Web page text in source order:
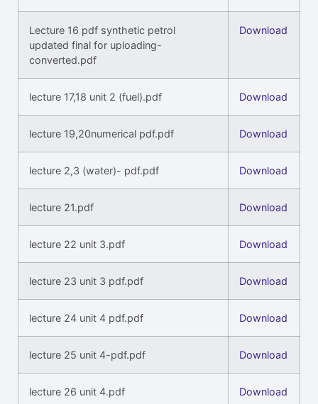
Lecture 16 pdf synthetic petrol
updated final for uploading-
converted.pdf
Download
lecture 17,18 unit 2 (fuel).pdf Download
lecture 19,20numerical pdf.pdf Download
lecture 2,3 (water)- pdf.pdf Download
lecture 21.pdf Download
lecture 22 unit 3.pdf Download
lecture 23 unit 3 pdf.pdf Download
lecture 24 unit 4 pdf.pdf Download
lecture 25 unit 4-pdf.pdf Download
lecture 26 unit 4.pdf Download